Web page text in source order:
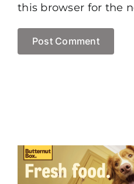
this browser for the